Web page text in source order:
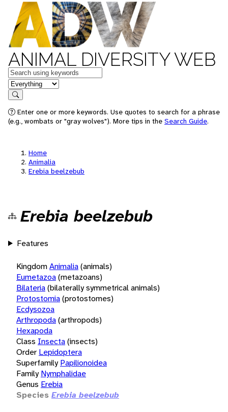
ANIMAL DIVERSITY WEB
Keywords
in feature
Search
Enter one or more keywords. Use quotes to search for a phrase
(e.g., wombats or "gray wolves"). More tips in the Search Guide.
Home
Animalia
Erebia beelzebub
Erebia beelzebub
Features
KingdomAnimalia(animals)
Eumetazoa(metazoans)
Bilateria(bilaterally symmetrical animals)
Protostomia(protostomes)
Ecdysozoa
Arthropoda(arthropods)
Hexapoda
Class Insecta(insects)
Order Lepidoptera
Superfamily Papilionoidea
Family Nymphalidae
Genus Erebia
Species Erebia beelzebub